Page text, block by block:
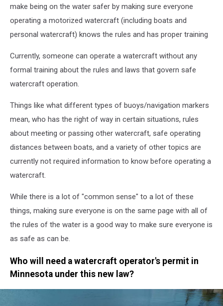
Andy
Unsplash
make being on the water safer by making sure everyone
operating a motorized watercraft (including boats and
personal watercraft) knows the rules and has proper training
Currently, someone can operate a watercraft without any
formal training about the rules and laws that govern safe
watercraft operation.
Things like what different types of buoys/navigation markers
mean, who has the right of way in certain situations, rules
about meeting or passing other watercraft, safe operating
distances between boats, and a variety of other topics are
currently not required information to know before operating a
watercraft.
While there is a lot of "common sense" to a lot of these
things, making sure everyone is on the same page with all of
the rules of the water is a good way to make sure everyone is
as safe as can be.
Who will need a watercraft operator's permit in
Minnesota under this new law?